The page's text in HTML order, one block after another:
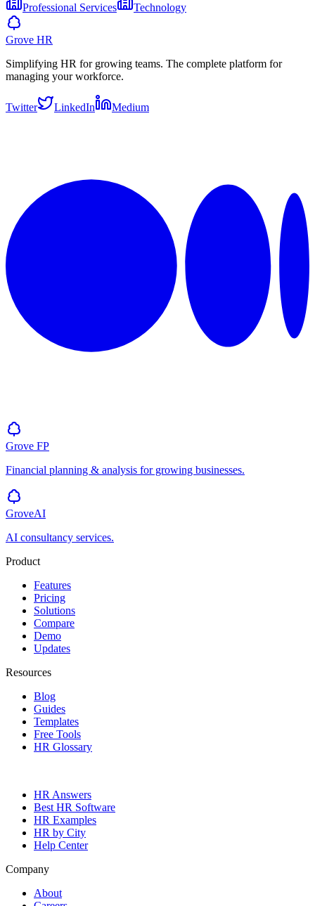
Professional Services Technology
Grove HR
Simplifying HR for growing teams. The complete platform for
managing your workforce.
Twitter LinkedIn Medium
Grove FP
Financial planning & analysis for growing businesses.
GroveAI
AI consultancy services.
Product
Features
Pricing
Solutions
Compare
Demo
Updates
Resources
Blog
Guides
Templates
Free Tools
HR Glossary
HR Answers
Best HR Software
HR Examples
HR by City
Help Center
Company
About